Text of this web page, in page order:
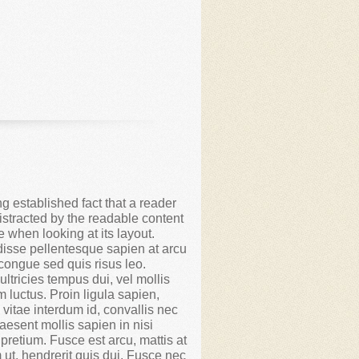
established fact that a reader
by the readable content
when looking at its layout.
pellentesque sapien at arcu
sed quis risus leo.
tempus dui, vel mollis
luctus. Proin ligula sapien,
interdum id, convallis nec
mollis sapien in nisi
Fusce est arcu, mattis at
ut, hendrerit quis dui. Fusce nec